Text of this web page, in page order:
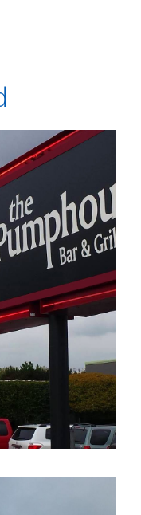
& Grill